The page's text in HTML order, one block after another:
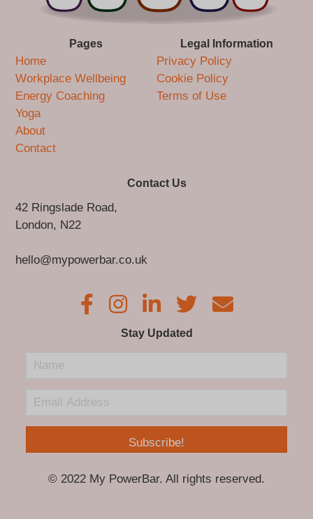
Pages
Home
Workplace Wellbeing
Energy Coaching
Yoga
About
Contact
Legal Information
Privacy Policy
Cookie Policy
Terms of Use
Contact Us
42 Ringslade Road,
London, N22
hello@mypowerbar.co.uk
Stay Updated
Subscribe!
© 2022 My PowerBar. All rights reserved.